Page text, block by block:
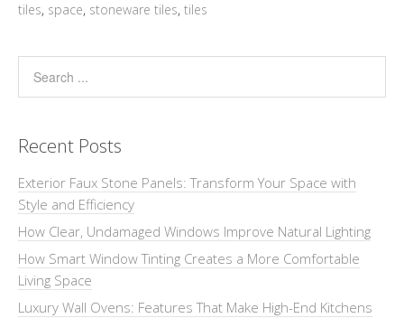
tiles, space, stoneware tiles, tiles
Recent Posts
Exterior Faux Stone Panels: Transform Your Space with
Style and Efficiency
How Clear, Undamaged Windows Improve Natural Lighting
How Smart Window Tinting Creates a More Comfortable
Living Space
Luxury Wall Ovens: Features That Make High-End Kitchens